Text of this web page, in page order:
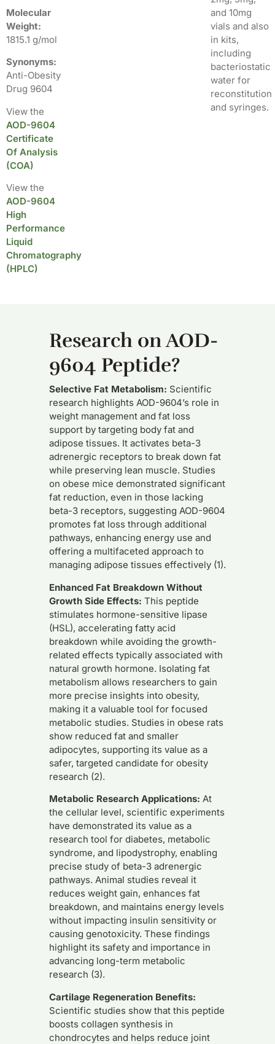
Molecular
Weight:
1815.1 g/mol
Synonyms:
Anti-Obesity
Drug 9604
View the
AOD-9604
Certificate
Of Analysis
(COA)
View the
AOD-9604
High
Performance
Liquid
Chromatography
(HPLC)
and 10mg
vials and also
in kits,
including
bacteriostatic
water for
reconstitution
and syringes.
Research on AOD-
9604 Peptide?
Selective Fat Metabolism: Scientific
research highlights AOD-9604’s role in
weight management and fat loss
support by targeting body fat and
adipose tissues. It activates beta-3
adrenergic receptors to break down fat
while preserving lean muscle. Studies
on obese mice demonstrated significant
fat reduction, even in those lacking
beta-3 receptors, suggesting AOD-9604
promotes fat loss through additional
pathways, enhancing energy use and
offering a multifaceted approach to
managing adipose tissues effectively (1).
Enhanced Fat Breakdown Without
Growth Side Effects: This peptide
stimulates hormone-sensitive lipase
(HSL), accelerating fatty acid
breakdown while avoiding the growth-
related effects typically associated with
natural growth hormone. Isolating fat
metabolism allows researchers to gain
more precise insights into obesity,
making it a valuable tool for focused
metabolic studies. Studies in obese rats
show reduced fat and smaller
adipocytes, supporting its value as a
safer, targeted candidate for obesity
research (2).
Metabolic Research Applications: At
the cellular level, scientific experiments
have demonstrated its value as a
research tool for diabetes, metabolic
syndrome, and lipodystrophy, enabling
precise study of beta-3 adrenergic
pathways. Animal studies reveal it
reduces weight gain, enhances fat
breakdown, and maintains energy levels
without impacting insulin sensitivity or
causing genotoxicity. These findings
highlight its safety and importance in
advancing long-term metabolic
research (3).
Cartilage Regeneration Benefits:
Scientific studies show that this peptide
boosts collagen synthesis in
chondrocytes and helps reduce joint